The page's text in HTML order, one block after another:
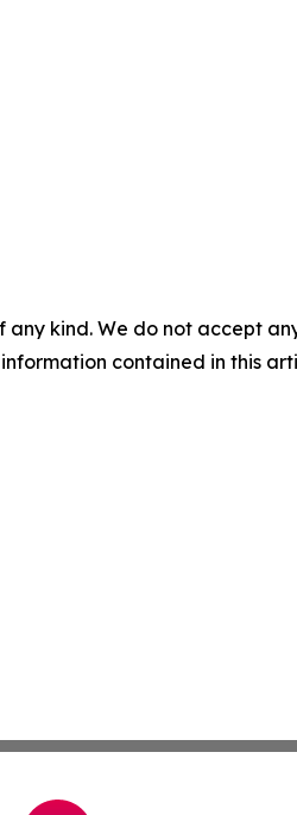
kind. We do not accept
contained in this